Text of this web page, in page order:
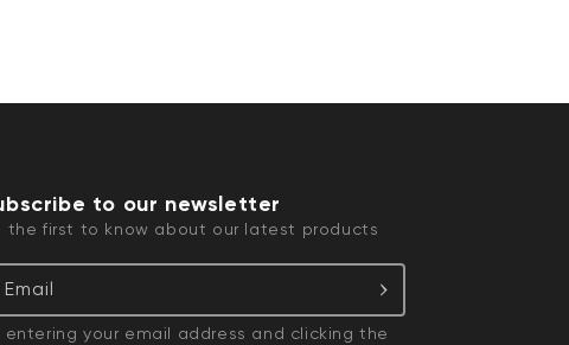
to our newsletter
the first to know about our latest products
Email
entering your email address and clicking the